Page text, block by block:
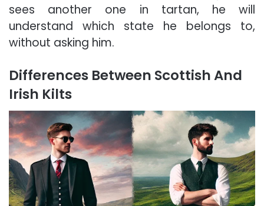
sees another one in tartan, he will
understand which state he belongs to,
without asking him.
Differences Between Scottish And
Irish Kilts